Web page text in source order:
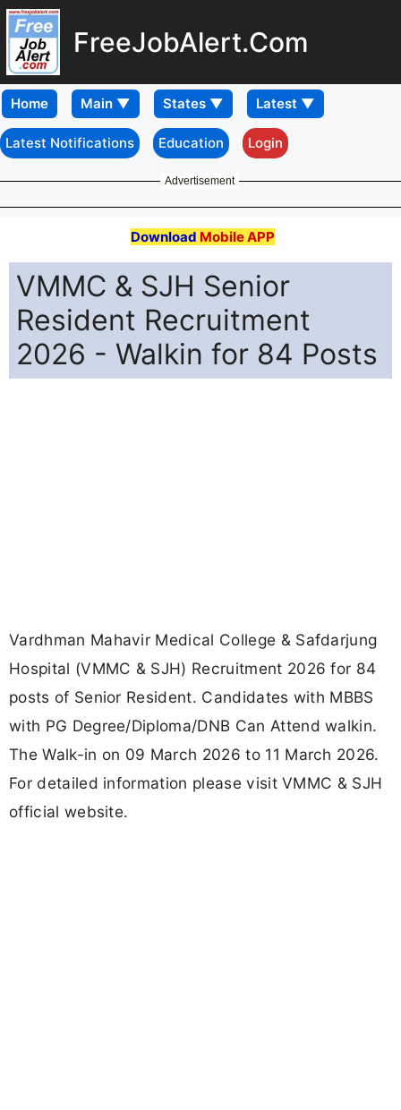
FreeJobAlert.Com
Home
Latest Notifications Education Login
Advertisement
Download Mobile APP
VMMC & SJH Senior
Resident Recruitment
2026 - Walkin for 84 Posts
Vardhman Mahavir Medical College & Safdarjung
Hospital (VMMC & SJH) Recruitment 2026 for 84
posts of Senior Resident. Candidates with MBBS
with PG Degree/Diploma/DNB Can Attend walkin.
The Walk-in on 09 March 2026 to 11 March 2026.
For detailed information please visit VMMC & SJH
official website.